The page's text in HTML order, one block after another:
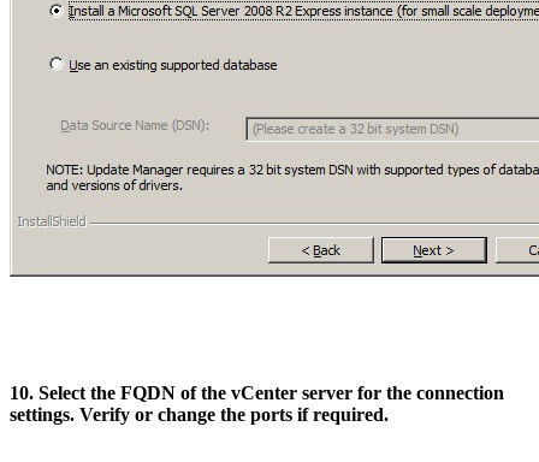
10. Select the FQDN of the vCenter server for the connection
settings. Verify or change the ports if required.